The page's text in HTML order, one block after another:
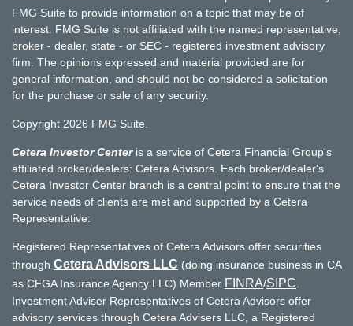
FMG Suite to provide information on a topic that may be of
interest. FMG Suite is not affiliated with the named representative,
broker - dealer, state - or SEC - registered investment advisory
firm. The opinions expressed and material provided are for
general information, and should not be considered a solicitation
for the purchase or sale of any security.
Copyright 2026 FMG Suite.
Cetera Investor Centeris a service of Cetera Financial Group's
affiliated broker/dealers: Cetera Advisors. Each broker/dealer's
Cetera Investor Center branch is a central point to ensure that the
service needs of clients are met and supported by a Cetera
Representative:
Registered Representatives of Cetera Advisors offer securities
through Cetera Advisors LLC (doing insurance business in CA
as CFGA Insurance Agency LLC) Member FINRA/SIPC
Investment Adviser Representatives of Cetera Advisors offer
advisory services through Cetera Advisers LLC, a Registered